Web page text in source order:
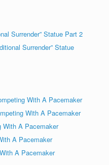
Surrender” Statue Part 2
Surrender” Statue
With A Pacemaker
With A Pacemaker
With A Pacemaker
A Pacemaker
A Pacemaker